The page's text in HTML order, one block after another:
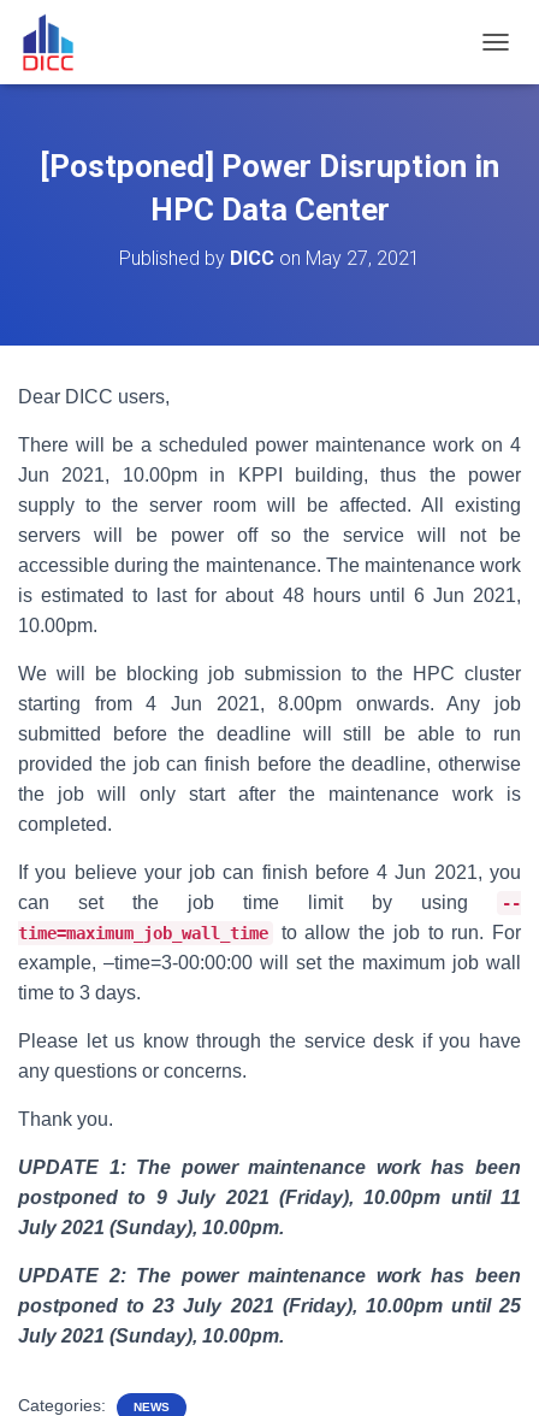
[Postponed] Power Disruption in
HPC Data Center
Published by DICC on May 27, 2021
Dear DICC users,
There will be a scheduled power maintenance work on 4
Jun 2021, 10.00pm in KPPI building, thus the power
supply to the server room will be affected. All existing
servers will be power off so the service will not be
accessible during the maintenance. The maintenance work
is estimated to last for about 48 hours until 6 Jun 2021,
10.00pm.
We will be blocking job submission to the HPC cluster
starting from 4 Jun 2021, 8.00pm onwards. Any job
submitted before the deadline will still be able to run
provided the job can finish before the deadline, otherwise
the job will only start after the maintenance work is
completed.
If you believe your job can finish before 4 Jun 2021, you
can set the job time limit by using
--
time=maximum_job_wall_time
to allow the job to run. For
example, –time=3-00:00:00 will set the maximum job wall
time to 3 days.
Please let us know through the service desk if you have
any questions or concerns.
Thank you.
UPDATE 1: The power maintenance work has been
postponed to 9 July 2021 (Friday), 10.00pm until 11
July 2021 (Sunday), 10.00pm.
UPDATE 2: The power maintenance work has been
postponed to 23 July 2021 (Friday), 10.00pm until 25
July 2021 (Sunday), 10.00pm.
Categories: NEWS